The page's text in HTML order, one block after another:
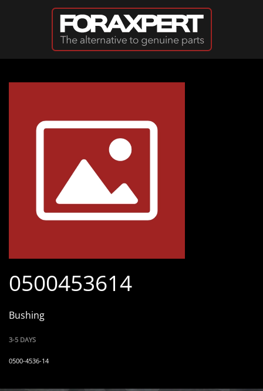
Skip to main content
0500453614
Bushing
3-5 DAYS
0500-4536-14